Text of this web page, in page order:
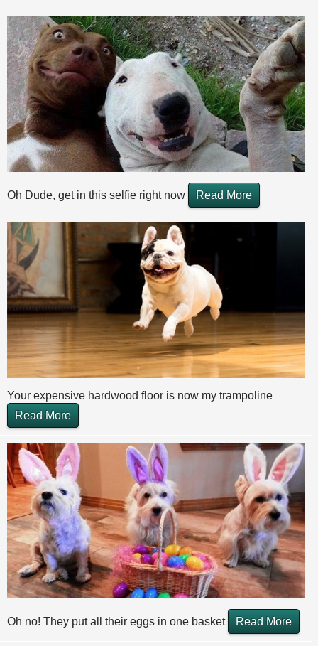
Oh Dude, get in this selfie right now Read More
Your expensive hardwood floor is now my trampoline
Read More
Oh no! They put all their eggs in one basket Read More